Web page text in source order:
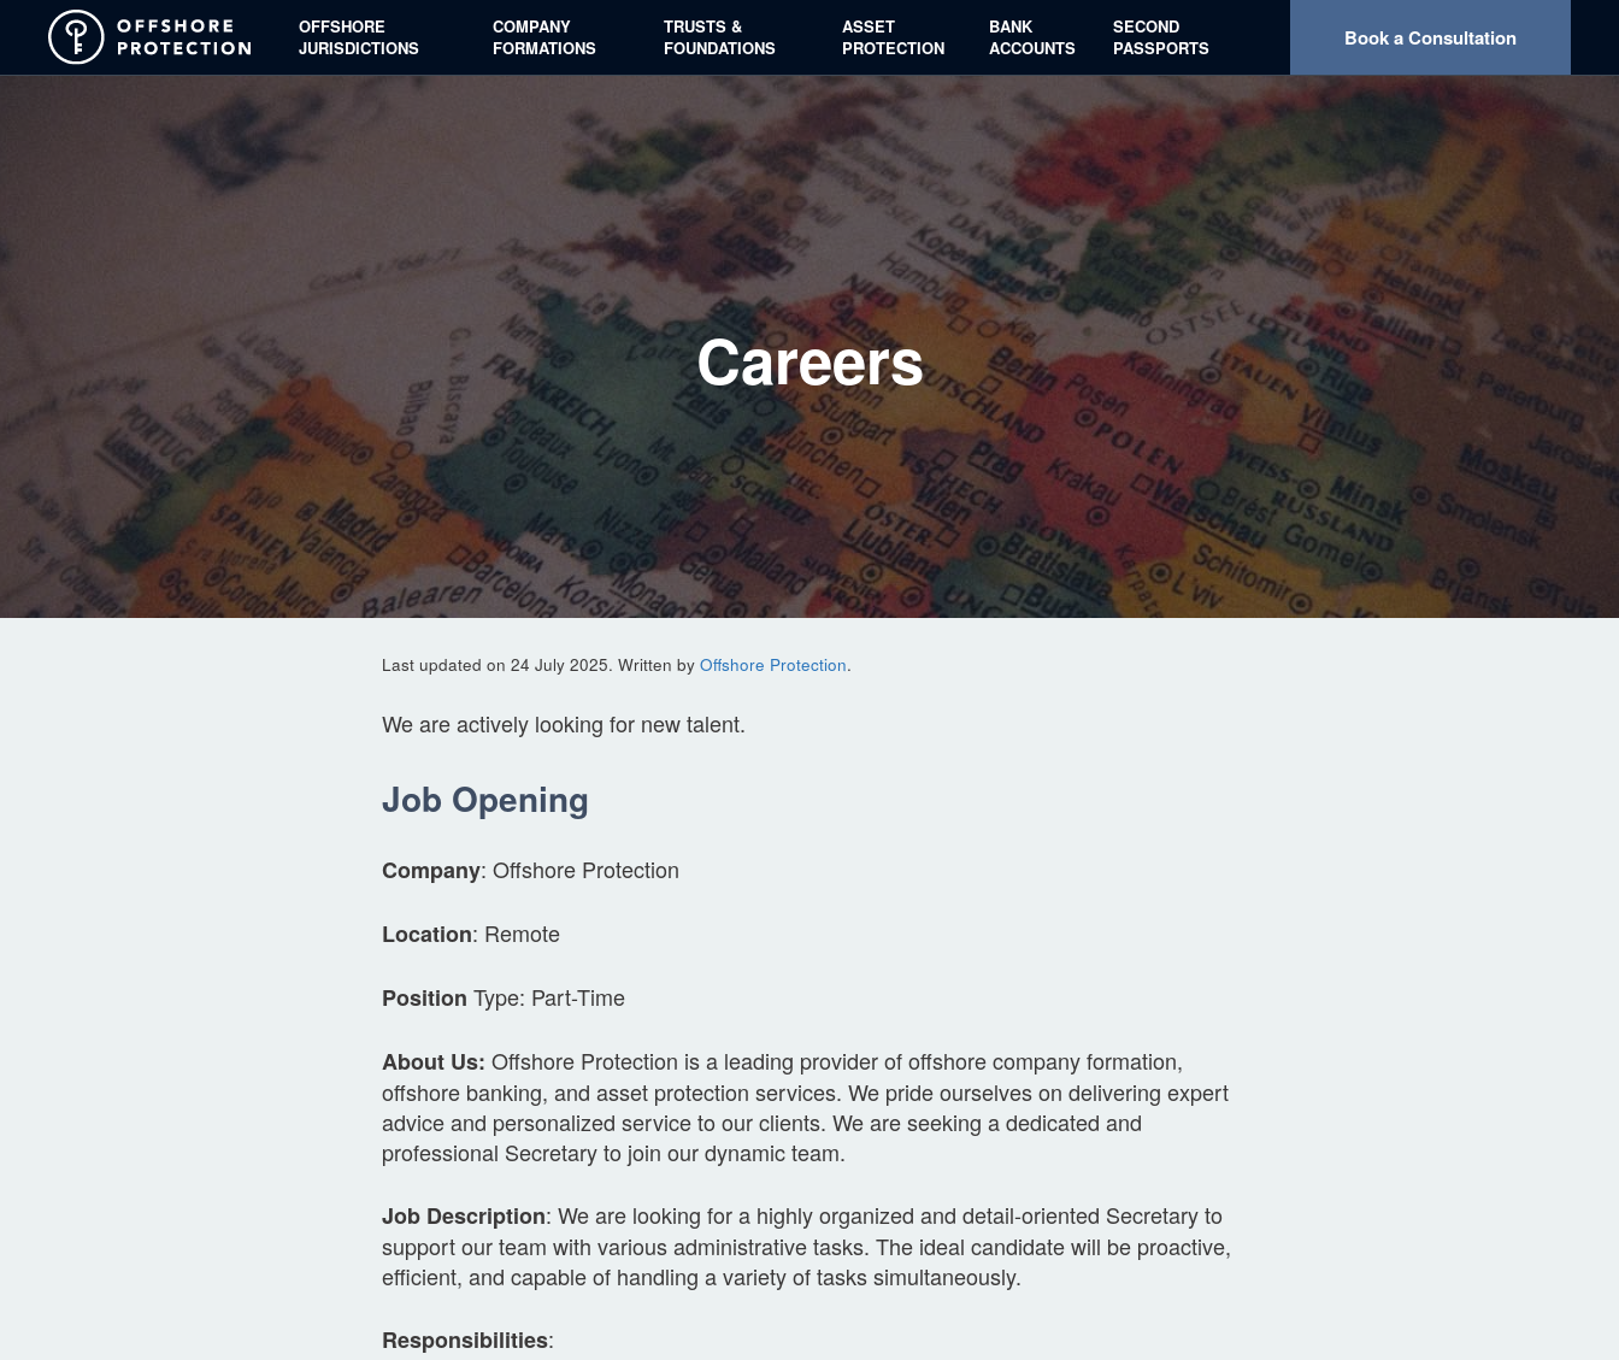
OFFSHORE
JURISDICTIONS
COMPANY
FORMATIONS
TRUSTS &
FOUNDATIONS
ASSET
PROTECTION
BANK
ACCOUNTS
SECOND
PASSPORTS
Book a Consultation
Careers
Last updated on 24 July 2025. Written by Offshore Protection.
We are actively looking for new talent.
Job Opening
Company: Offshore Protection
Location: Remote
Position Type: Part-Time
About Us: Offshore Protection is a leading provider of offshore company formation,
offshore banking, and asset protection services. We pride ourselves on delivering expert
advice and personalized service to our clients. We are seeking a dedicated and
professional Secretary to join our dynamic team.
Job Description: We are looking for a highly organized and detail-oriented Secretary to
support our team with various administrative tasks. The ideal candidate will be proactive,
efficient, and capable of handling a variety of tasks simultaneously.
Responsibilities: